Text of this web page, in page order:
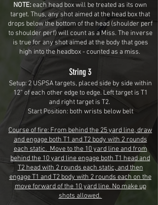
NOTE:each head box will be treated as its own
target. Thus, any shot aimed at the head box that
drops below the bottom of the head (shoulder perf
to shoulder perf) will count as a Miss. The inverse
is true for any shot aimed at the body that goes
high into the headbox- counted as a miss.
String 3
Setup: 2 USPSA targets, placed side by side within
12” of each other edge to edge. Left target is T1
and right target is T2.
Start Position: both wrists below belt
Course of fire: From behind the 25 yard line, draw
and engage both T1 and T2 body with 2 rounds
each static. Move to the 10 yard line and from
behind the 10 yard line engage both T1 head and
T2 head with 2 rounds each static, and then
engage T1 and T2 body with 2 rounds each on the
move forward of the 10 yard line. No make up
shots allowed.